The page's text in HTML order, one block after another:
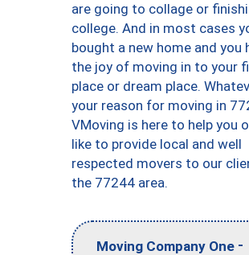
are going to collage or
college. And in most cases
bought a new home and you
the joy of moving in to your
place or dream place.
your reason for moving in
VMoving is here to help you
like to provide local and well
respected movers to our
the 77244 area.
Moving Company One -